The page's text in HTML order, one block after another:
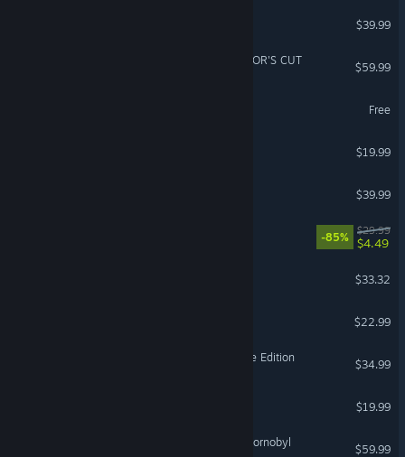
$39.99
Ghost of Tsushima DIRECTOR'S CUT
$59.99
Free
$19.99
$39.99
-85%
$29.99
$4.49
$33.32
$22.99
Age of Empires II: Definitive Edition
$34.99
$19.99
S.T.A.L.K.E.R. 2: Heart of Chornobyl
$59.99